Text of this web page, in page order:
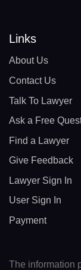
Links
About Us
Contact Us
Talk To Lawyer
Ask a Free
Find a Lawyer
Give Feedback
Lawyer Sign In
User Sign In
Payment
The information